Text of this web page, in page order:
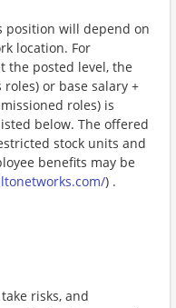
position will depend on
location. For
the posted level, the
or base salary +
roles) is
below. The offered
stock units and
benefits may be
) .
risks, and